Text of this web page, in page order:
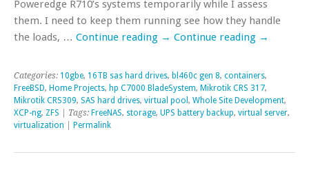
Poweredge R710’s systems temporarily while I assess
them. I need to keep them running see how they handle
the loads, … Continue reading → Continue reading →
Categories: 10gbe, 16TB sas hard drives, bl460c gen 8, containers,
FreeBSD, Home Projects, hp C7000 BladeSystem, Mikrotik CRS 317,
Mikrotik CRS309, SAS hard drives, virtual pool , Whole Site Development,
XCP-ng, ZFS | Tags: FreeNAS, storage, UPS battery backup, virtual server,
virtualization
Permalink